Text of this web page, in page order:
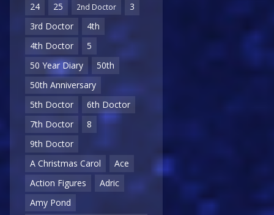
24
25 2nd Doctor
3
3rd Doctor
4th
4th Doctor
5
50 Year Diary
50th
50th Anniversary
5th Doctor
6th Doctor
7th Doctor
8
9th Doctor
A Christmas Carol
Ace
Action Figures
Adric
Amy Pond